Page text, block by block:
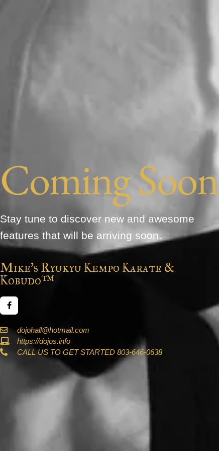
Coming Soon
Stay tune to discover new and awesome
features that will be arriving soon.
Mike's Ryukyu Kempo Karate &
Kobudo™
dojohall@hotmail.com
https://dojos.info
CALL US TO GET STARTED 803-646-0638